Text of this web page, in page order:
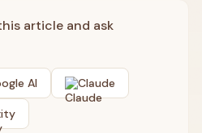
article and ask
AI Claude